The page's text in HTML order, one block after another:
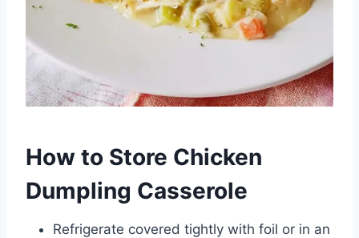
How to Store Chicken
Dumpling Casserole
Refrigerate covered tightly with foil or in an